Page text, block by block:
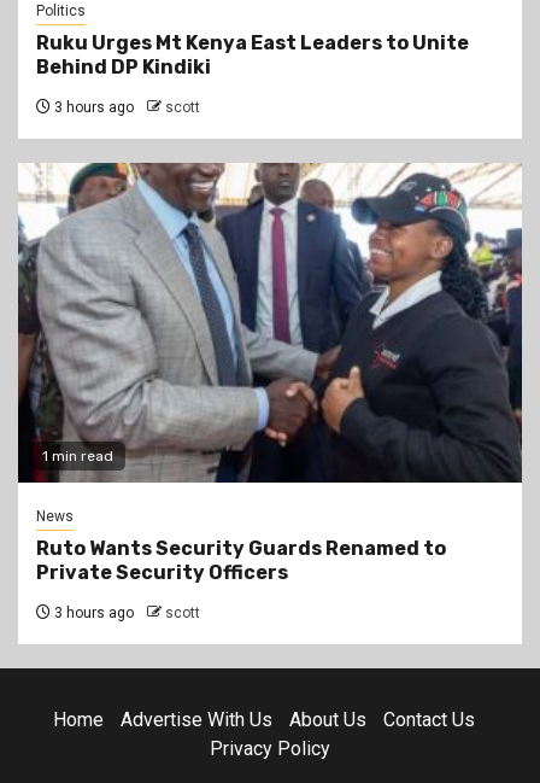
Politics
Ruku Urges Mt Kenya East Leaders to Unite
Behind DP Kindiki
3 hours ago scott
1 min read
News
Ruto Wants Security Guards Renamed to
Private Security Officers
3 hours ago scott
Home Advertise With Us About Us
Contact Us
Privacy Policy